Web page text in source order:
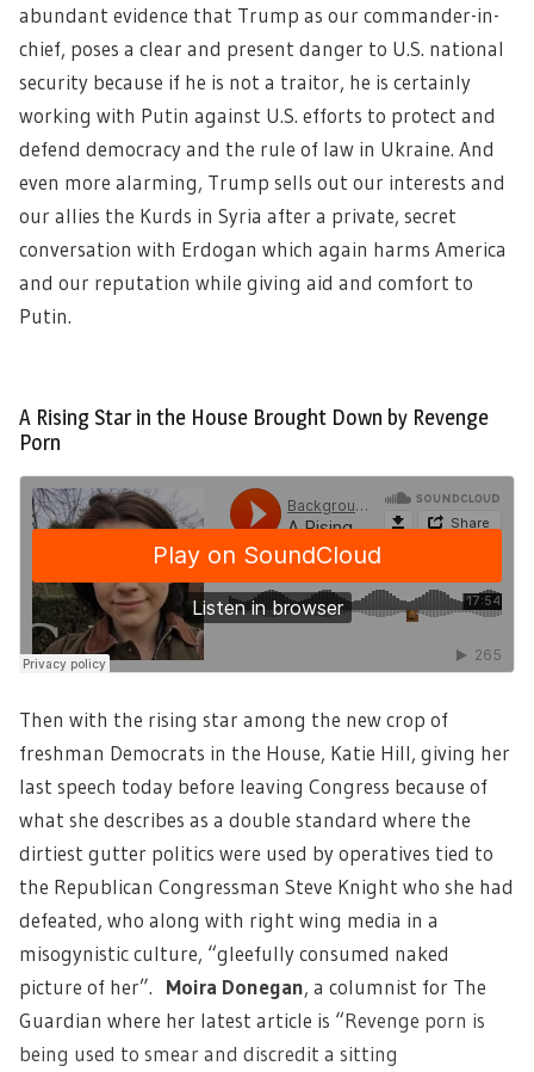
abundant evidence that Trump as our commander-in-
chief, poses a clear and present danger to U.S. national
security because if he is not a traitor, he is certainly
working with Putin against U.S. efforts to protect and
defend democracy and the rule of law in Ukraine. And
even more alarming, Trump sells out our interests and
our allies the Kurds in Syria after a private, secret
conversation with Erdogan which again harms America
and our reputation while giving aid and comfort to
Putin.
A Rising Star in the House Brought Down by Revenge
Porn
Then with the rising star among the new crop of
freshman Democrats in the House, Katie Hill, giving her
last speech today before leaving Congress because of
what she describes as a double standard where the
dirtiest gutter politics were used by operatives tied to
the Republican Congressman Steve Knight who she had
defeated, who along with right wing media in a
misogynistic culture, “gleefully consumed naked
picture of her”. Moira Donegan, a columnist for The
Guardian where her latest article is “Revenge porn is
being used to smear and discredit a sitting